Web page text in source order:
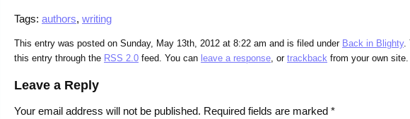
Tags: authors, writing
This entry was posted on Sunday, May 13th, 2012 at 8:22 am and is filed under Back in Blighty.
this entry through the RSS 2.0 feed. You can leave a response, or trackback from your own site.
Leave a Reply
Your email address will not be published. Required fields are marked *